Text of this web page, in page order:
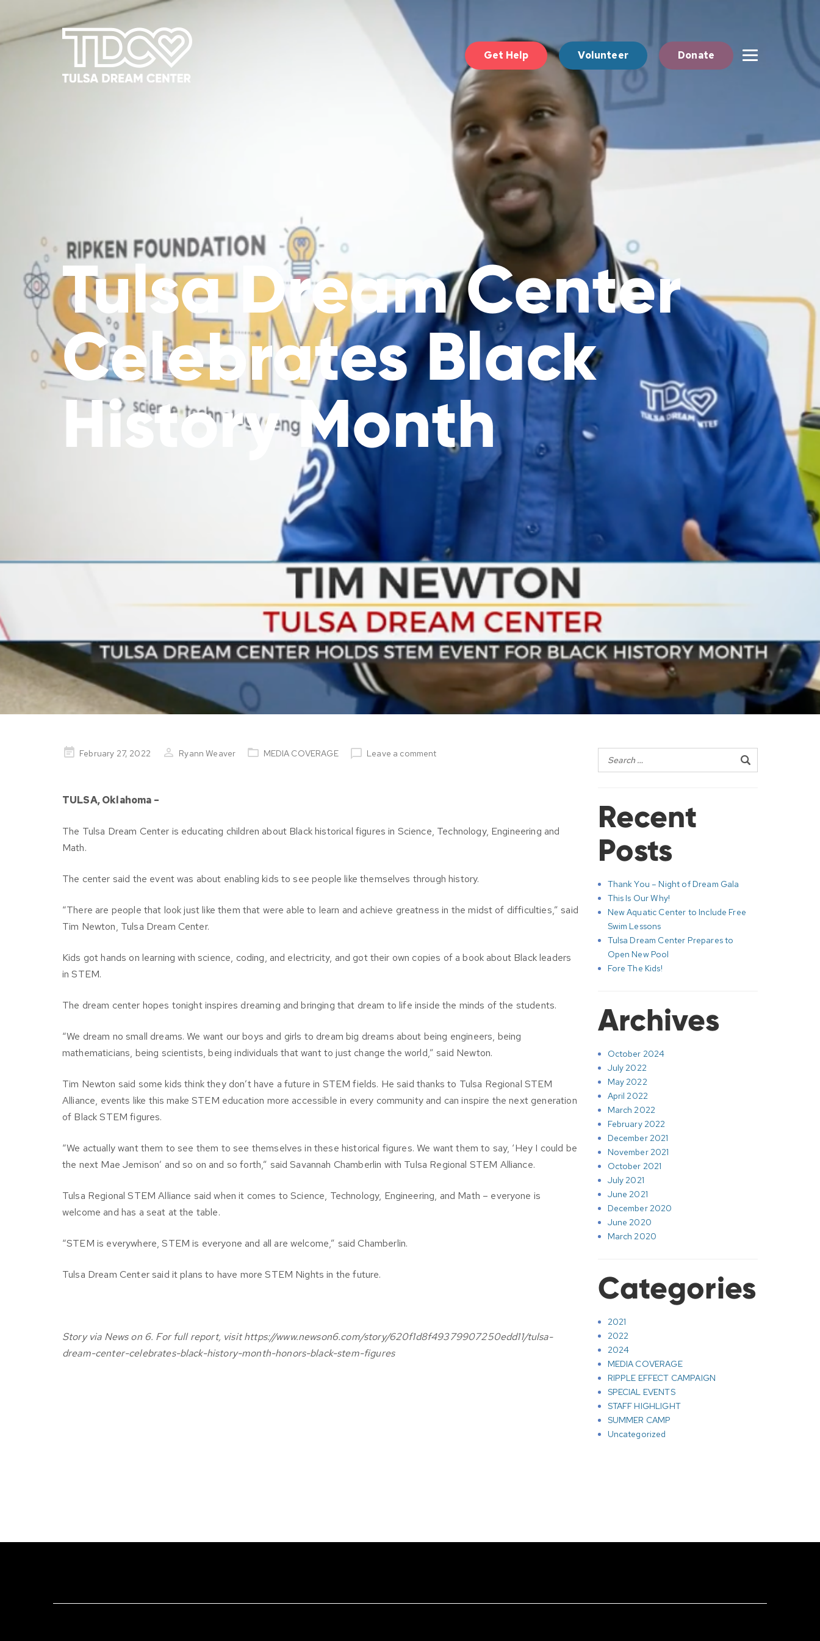
Get Help Volunteer Donate
Tulsa Dream Center
Celebrates Black
History Month
PostedFebruary 27, 2022 Ryann Weaver MEDIA COVERAGE Leave a comment
TULSA, Oklahoma –
The Tulsa Dream Center is educating children about Black historical figures in Science, Technology, Engineering and
Math.
The center said the event was about enabling kids to see people like themselves through history.
“There are people that look just like them that were able to learn and achieve greatness in the midst of difficulties,” said
Tim Newton, Tulsa Dream Center.
Kids got hands on learning with science, coding, and electricity, and got their own copies of a book about Black leaders
in STEM.
The dream center hopes tonight inspires dreaming and bringing that dream to life inside the minds of the students.
“We dream no small dreams. We want our boys and girls to dream big dreams about being engineers, being
mathematicians, being scientists, being individuals that want to just change the world,” said Newton.
Tim Newton said some kids think they don’t have a future in STEM fields. He said thanks to Tulsa Regional STEM
Alliance, events like this make STEM education more accessible in every community and can inspire the next generation
of Black STEM figures.
“We actually want them to see them to see themselves in these historical figures. We want them to say, ‘Hey I could be
the next Mae Jemison’ and so on and so forth,” said Savannah Chamberlin with Tulsa Regional STEM Alliance.
Tulsa Regional STEM Alliance said when it comes to Science, Technology, Engineering, and Math – everyone is
welcome and has a seat at the table.
“STEM is everywhere, STEM is everyone and all are welcome,” said Chamberlin.
Tulsa Dream Center said it plans to have more STEM Nights in the future.
Story via News on 6. For full report, visit https://www.newson6.com/story/620f1d8f49379907250edd11/tulsa-
dream-center-celebrates-black-history-month-honors-black-stem-figures
Recent
Posts
Thank You – Night of Dream Gala
This Is Our Why!
New Aquatic Center to Include Free
Swim Lessons
Tulsa Dream Center Prepares to
Open New Pool
Fore The Kids!
Archives
October 2024
July 2022
May 2022
April 2022
March 2022
February 2022
December 2021
November 2021
October 2021
July 2021
June 2021
December 2020
June 2020
March 2020
Categories
2021
2022
2024
MEDIA COVERAGE
RIPPLE EFFECT CAMPAIGN
SPECIAL EVENTS
STAFF HIGHLIGHT
SUMMER CAMP
Uncategorized